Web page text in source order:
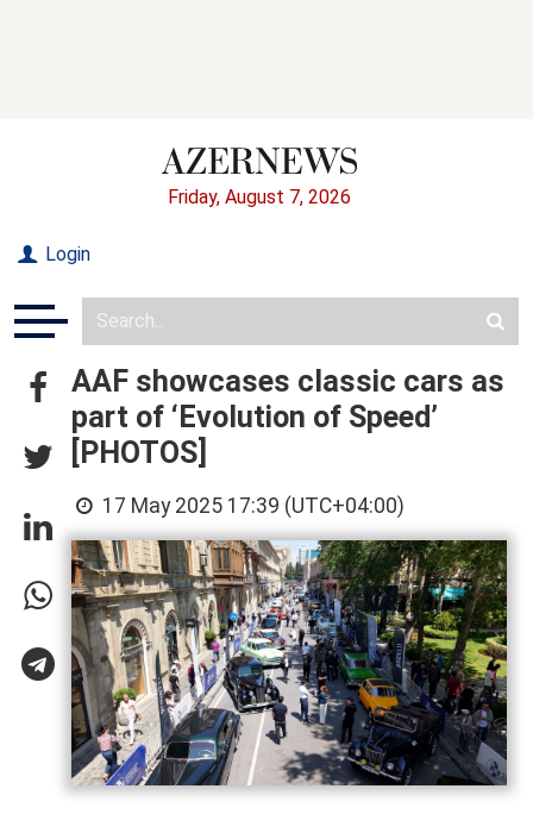
Friday, August 7, 2026
Login
AAF showcases classic cars as
part of ‘Evolution of Speed’
[PHOTOS]
17 May 2025 17:39 (UTC+04:00)